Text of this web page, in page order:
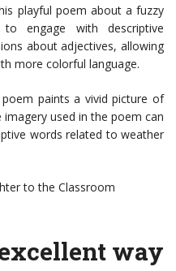
playful poem about a fuzzy
to engage with descriptive
about adjectives, allowing
more colorful language.
poem paints a vivid picture of
used in the poem can
words related to weather
to the Classroom
way